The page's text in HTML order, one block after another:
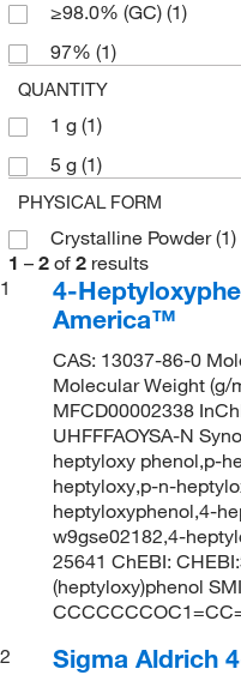
≥98.0% (GC) (1)
97% (1)
QUANTITY
1 g (1)
5 g (1)
PHYSICAL FORM
Crystalline Powder(1)
1 – 2 of 2 results
1
4-
America™
CAS: 13037-86-0
Molecular Weight (g/
MFCD00002338
UHFFFAOYSA-N
heptyloxy phenol,p-
heptyloxy,p-n-
heptyloxyphenol,4-
w9gse02182,4-
25641 ChEBI:
(heptyloxy)phenol
2
Sigma Aldrich